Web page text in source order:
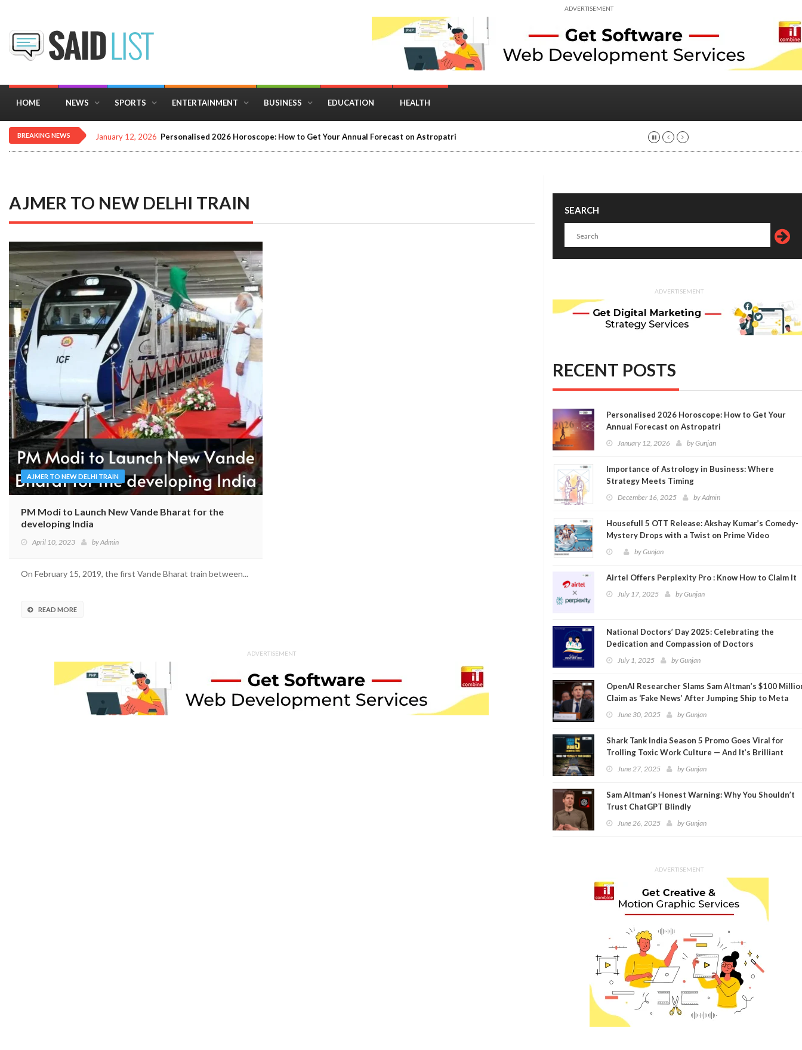
ADVERTISEMENT
HOME NEWS SPORTS ENTERTAINMENT BUSINESS EDUCATION HEALTH
BREAKING NEWS December 16, 2025 Importance of Astrology in Business: Where Strategy Meets Timing
AJMER TO NEW DELHI TRAIN
AJMER TO NEW DELHI TRAIN
PM Modi to Launch New Vande Bharat for the
developing India
April 10, 2023 byAdmin
On February 15, 2019, the first Vande Bharat train between...
READ MORE
ADVERTISEMENT
SEARCH
ADVERTISEMENT
RECENT POSTS
Personalised 2026 Horoscope: How to Get Your
Annual Forecast on Astropatri
January 12, 2026 byGunjan
Importance of Astrology in Business: Where
Strategy Meets Timing
December 16, 2025 byAdmin
Housefull 5 OTT Release: Akshay Kumar’s Comedy-
Mystery Drops with a Twist on Prime Video
byGunjan
Airtel Offers Perplexity Pro : Know How to Claim It
July 17, 2025 byGunjan
National Doctors’ Day 2025: Celebrating the
Dedication and Compassion of Doctors
July 1, 2025 byGunjan
OpenAI Researcher Slams Sam Altman’s $100
Claim as ‘Fake News’ After Jumping Ship to Meta
June 30, 2025 byGunjan
Shark Tank India Season 5 Promo Goes Viral for
Trolling Toxic Work Culture — And It’s Brilliant
June 27, 2025 byGunjan
Sam Altman’s Honest Warning: Why You Shouldn’t
Trust ChatGPT Blindly
June 26, 2025 byGunjan
ADVERTISEMENT